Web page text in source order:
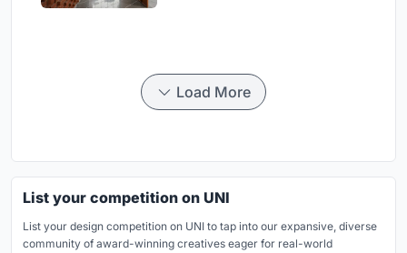
Load More
List your competition on UNI
List your design competition on UNI to tap into our expansive, diverse
community of award-winning creatives eager for real-world